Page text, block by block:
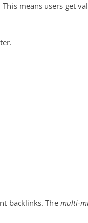
means users get
backlinks. The multi-